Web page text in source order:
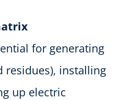
for generating
residues), installing
up electric